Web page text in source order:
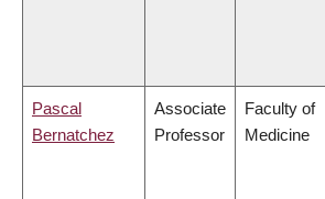
Pascal
Bernatchez
Associate
Professor
Faculty of
Medicine